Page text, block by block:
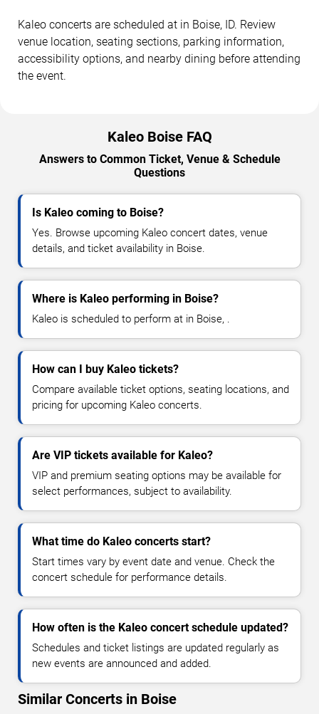
Kaleo concerts are scheduled at in Boise, ID. Review
venue location, seating sections, parking information,
accessibility options, and nearby dining before attending
the event.
Kaleo Boise FAQ
Answers to Common Ticket, Venue & Schedule
Questions
Is Kaleo coming to Boise?
Yes. Browse upcoming Kaleo concert dates, venue
details, and ticket availability in Boise.
Where is Kaleo performing in Boise?
Kaleo is scheduled to perform at in Boise, .
How can I buy Kaleo tickets?
Compare available ticket options, seating locations, and
pricing for upcoming Kaleo concerts.
Are VIP tickets available for Kaleo?
VIP and premium seating options may be available for
select performances, subject to availability.
What time do Kaleo concerts start?
Start times vary by event date and venue. Check the
concert schedule for performance details.
How often is the Kaleo concert schedule updated?
Schedules and ticket listings are updated regularly as
new events are announced and added.
Similar Concerts in Boise